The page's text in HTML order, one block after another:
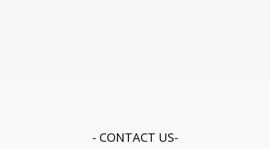
- CONTACT US-